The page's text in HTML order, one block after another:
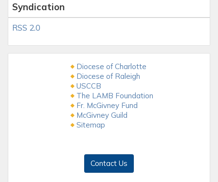
Syndication
RSS 2.0
Diocese of Charlotte
Diocese of Raleigh
USCCB
The LAMB Foundation
Fr. McGivney Fund
McGivney Guild
Sitemap
Contact Us